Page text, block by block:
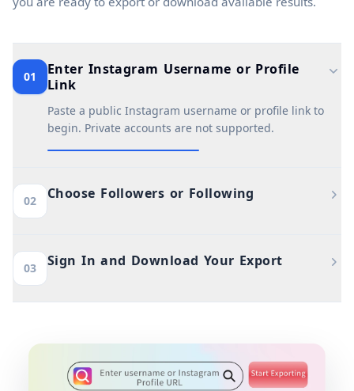
01
Enter Instagram Username or Profile
Link
Paste a public Instagram username or profile link to
begin. Private accounts are not supported.
02 Choose Followers or Following
03 Sign In and Download Your Export